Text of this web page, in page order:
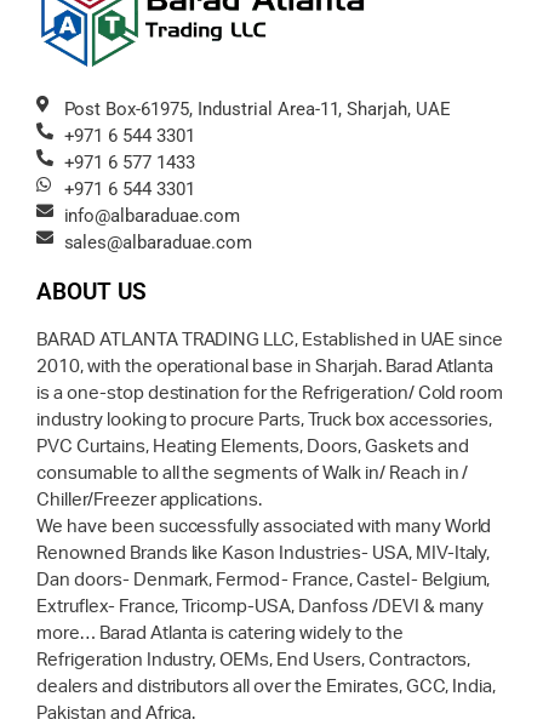
Post Box-61975, Industrial Area-11, Sharjah, UAE
+971 6 544 3301
+971 6 577 1433
+971 6 544 3301
info@albaraduae.com
sales@albaraduae.com
ABOUT US
BARAD ATLANTA TRADING LLC, Established in UAE since
2010, with the operational base in Sharjah. Barad Atlanta
is a one-stop destination for the Refrigeration/ Cold room
industry looking to procure Parts, Truck box accessories,
PVC Curtains, Heating Elements, Doors, Gaskets and
consumable to all the segments of Walk in/ Reach in /
Chiller/Freezer applications.
We have been successfully associated with many World
Renowned Brands like Kason Industries- USA, MIV-Italy,
Dan doors- Denmark, Fermod- France, Castel- Belgium,
Extruflex- France, Tricomp-USA, Danfoss /DEVI & many
more… Barad Atlanta is catering widely to the
Refrigeration Industry, OEMs, End Users, Contractors,
dealers and distributors all over the Emirates, GCC, India,
Pakistan and Africa.